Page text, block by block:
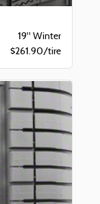
19" Winter
$261.90/tire